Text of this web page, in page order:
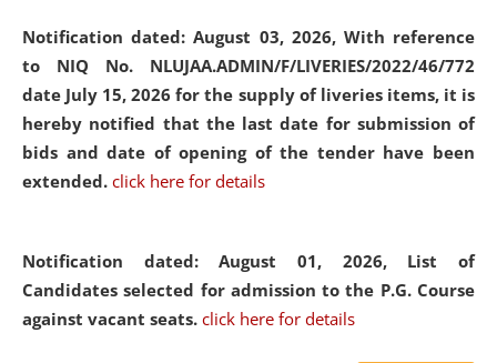
Notification dated: August 03, 2026, With reference
to NIQ No. NLUJAA.ADMIN/F/LIVERIES/2022/46/772
date July 15, 2026 for the supply of liveries items, it is
hereby notified that the last date for submission of
bids and date of opening of the tender have been
extended. click here for details
Notification dated: August 01, 2026, List of
Candidates selected for admission to the P.G. Course
against vacant seats. click here for details